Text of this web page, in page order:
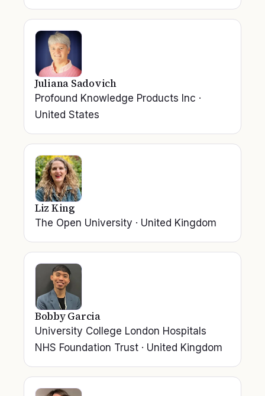
Juliana Sadovich
Profound Knowledge Products Inc ·
United States
Liz King
The Open University · United Kingdom
Bobby Garcia
University College London Hospitals
NHS Foundation Trust · United Kingdom